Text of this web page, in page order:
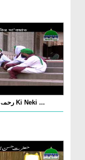
Hazrat Shah Farhan رحمۃ اللہ تعالٰی علیہ Ki Neki ...